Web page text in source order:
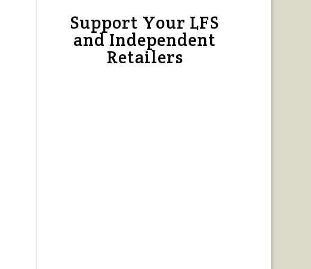
Support Your LFS
and Independent
Retailers